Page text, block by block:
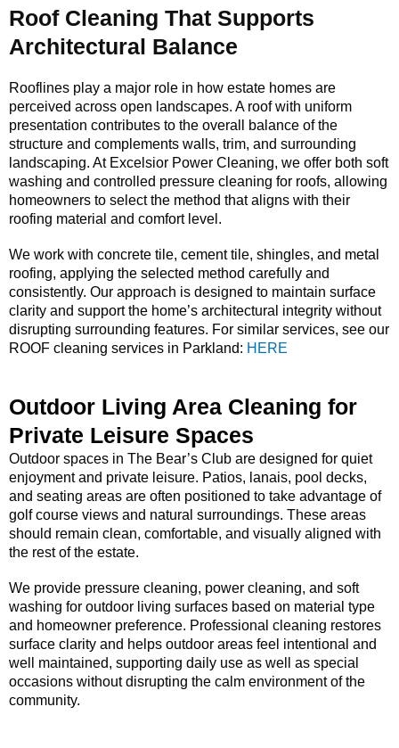
Roof Cleaning That Supports
Architectural Balance
Rooflines play a major role in how estate homes are
perceived across open landscapes. A roof with uniform
presentation contributes to the overall balance of the
structure and complements walls, trim, and surrounding
landscaping. At Excelsior Power Cleaning, we offer both soft
washing and controlled pressure cleaning for roofs, allowing
homeowners to select the method that aligns with their
roofing material and comfort level.
We work with concrete tile, cement tile, shingles, and metal
roofing, applying the selected method carefully and
consistently. Our approach is designed to maintain surface
clarity and support the home’s architectural integrity without
disrupting surrounding features. For similar services, see our
ROOF cleaning services in Parkland: HERE
Outdoor Living Area Cleaning for
Private Leisure Spaces
Outdoor spaces in The Bear’s Club are designed for quiet
enjoyment and private leisure. Patios, lanais, pool decks,
and seating areas are often positioned to take advantage of
golf course views and natural surroundings. These areas
should remain clean, comfortable, and visually aligned with
the rest of the estate.
We provide pressure cleaning, power cleaning, and soft
washing for outdoor living surfaces based on material type
and homeowner preference. Professional cleaning restores
surface clarity and helps outdoor areas feel intentional and
well maintained, supporting daily use as well as special
occasions without disrupting the calm environment of the
community.